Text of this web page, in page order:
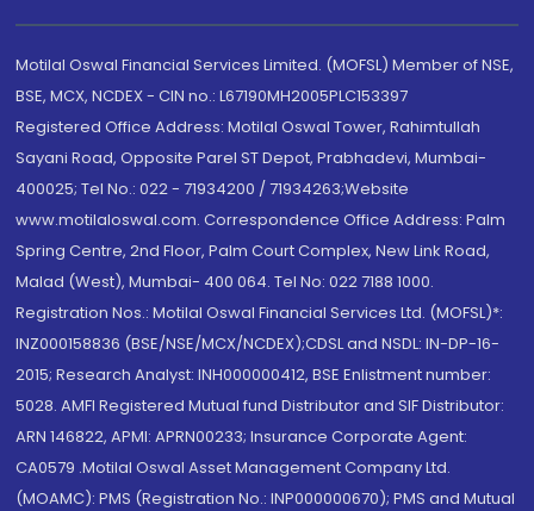
Motilal Oswal Financial Services Limited. (MOFSL) Member of NSE,
BSE, MCX, NCDEX - CIN no.: L67190MH2005PLC153397
Registered Office Address: Motilal Oswal Tower, Rahimtullah
Sayani Road, Opposite Parel ST Depot, Prabhadevi, Mumbai-
400025; Tel No.: 022 - 71934200 / 71934263;Website
www.motilaloswal.com. Correspondence Office Address: Palm
Spring Centre, 2nd Floor, Palm Court Complex, New Link Road,
Malad (West), Mumbai- 400 064. Tel No: 022 7188 1000.
Registration Nos.: Motilal Oswal Financial Services Ltd. (MOFSL)*:
INZ000158836 (BSE/NSE/MCX/NCDEX);CDSL and NSDL: IN-DP-16-
2015; Research Analyst: INH000000412, BSE Enlistment number:
5028. AMFI Registered Mutual fund Distributor and SIF Distributor:
ARN 146822, APMI: APRN00233; Insurance Corporate Agent:
CA0579 .Motilal Oswal Asset Management Company Ltd.
(MOAMC): PMS (Registration No.: INP000000670); PMS and Mutual